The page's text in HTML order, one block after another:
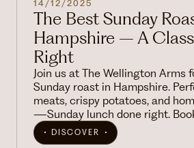
14/12/2025
The Best Sunday
Hampshire – A
Right
Join us at The Wellington Arms
Sunday roast in Hampshire.
meats, crispy potatoes, and
—Sunday lunch done right.
DISCOVER